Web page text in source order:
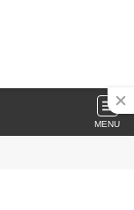
MENU